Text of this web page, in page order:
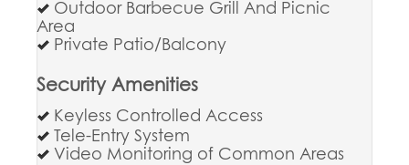
Outdoor Barbecue Grill And Picnic
Area
Private Patio/Balcony
Security Amenities
Keyless Controlled Access
Tele-Entry System
Video Monitoring of Common Areas